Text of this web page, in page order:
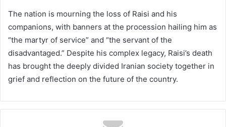
The nation is mourning the loss of Raisi and his
companions, with banners at the procession hailing him as
“the martyr of service” and “the servant of the
disadvantaged.” Despite his complex legacy, Raisi’s death
has brought the deeply divided Iranian society together in
grief and reflection on the future of the country.